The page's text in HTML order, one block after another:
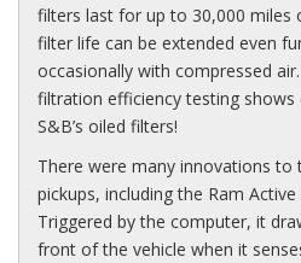
filters last for up to 30,000 miles
filter life can be extended even
occasionally with compressed
filtration efficiency testing
S&B’s oiled filters!
There were many innovations to
pickups, including the Ram
Triggered by the computer, it
front of the vehicle when it